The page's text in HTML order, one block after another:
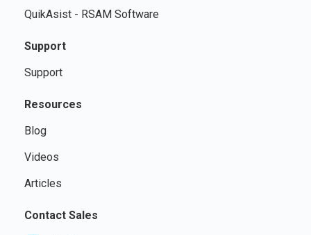
QuikAsist - RSAM Software
Support
Support
Resources
Blog
Videos
Articles
Contact Sales